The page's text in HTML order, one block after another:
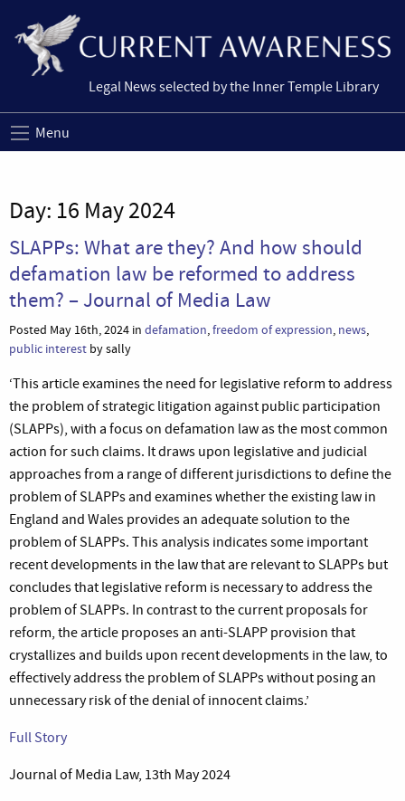
Legal News selected by the Inner Temple Library
Menu
Day: 16 May 2024
SLAPPs: What are they? And how should
defamation law be reformed to address
them? – Journal of Media Law
Posted May 16th, 2024 in defamation,freedom of expression, news,
public interest by sally
‘This article examines the need for legislative reform to address
the problem of strategic litigation against public participation
(SLAPPs), with a focus on defamation law as the most common
action for such claims. It draws upon legislative and judicial
approaches from a range of different jurisdictions to define the
problem of SLAPPs and examines whether the existing law in
England and Wales provides an adequate solution to the
problem of SLAPPs. This analysis indicates some important
recent developments in the law that are relevant to SLAPPs but
concludes that legislative reform is necessary to address the
problem of SLAPPs. In contrast to the current proposals for
reform, the article proposes an anti-SLAPP provision that
crystallizes and builds upon recent developments in the law, to
effectively address the problem of SLAPPs without posing an
unnecessary risk of the denial of innocent claims.’
Full Story
Journal of Media Law, 13th May 2024